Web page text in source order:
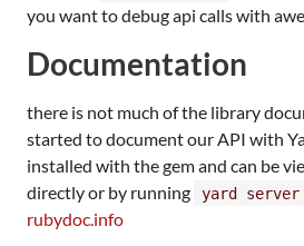
you want to debug api calls with
Documentation
there is not much of the library
started to document our API with
installed with the gem and can be
directly or by running
yard server
rubydoc.info